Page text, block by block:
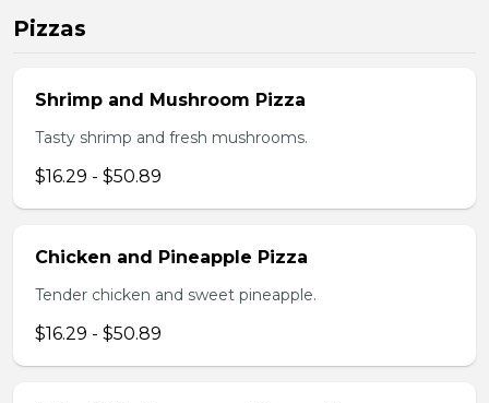
Pizzas
Shrimp and Mushroom Pizza
Tasty shrimp and fresh mushrooms.
$16.29 - $50.89
Chicken and Pineapple Pizza
Tender chicken and sweet pineapple.
$16.29 - $50.89